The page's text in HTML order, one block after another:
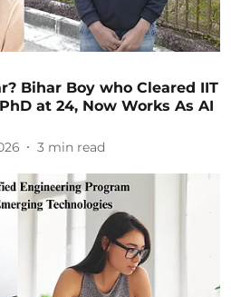
Bihar Boy who Cleared IIT
at 24, Now Works As AI
3 min read